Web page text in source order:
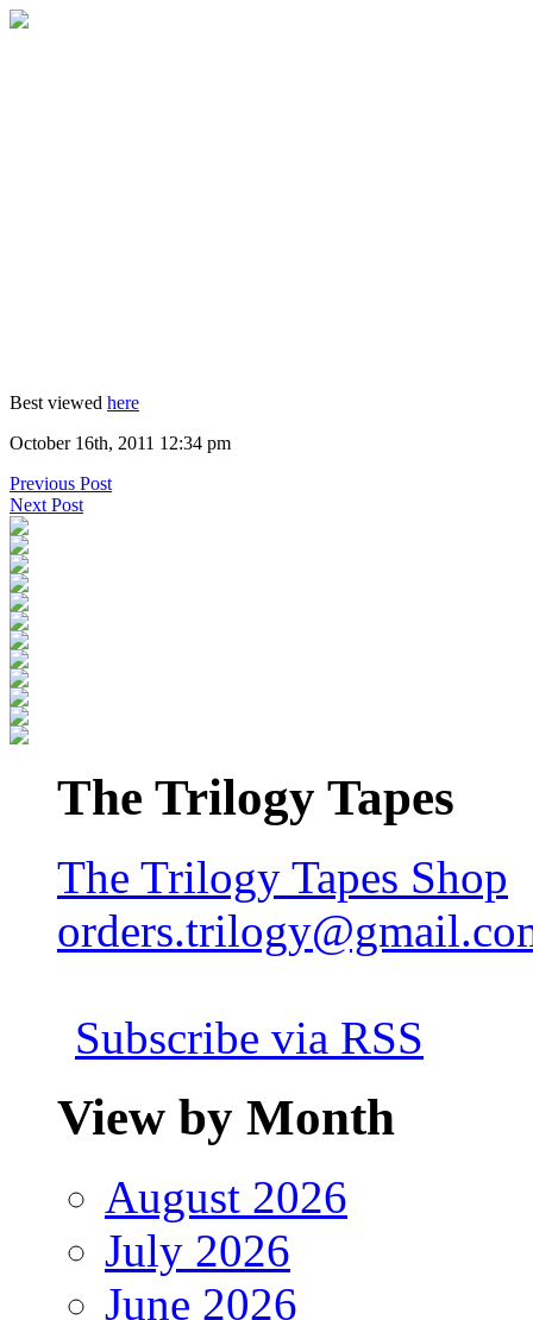
Best viewed here
October 16th, 2011 12:34 pm
Previous Post
Next Post
The Trilogy Tapes
The Trilogy Tapes Shop
Subscribe via RSS
View by Month
August 2026
July 2026
June 2026